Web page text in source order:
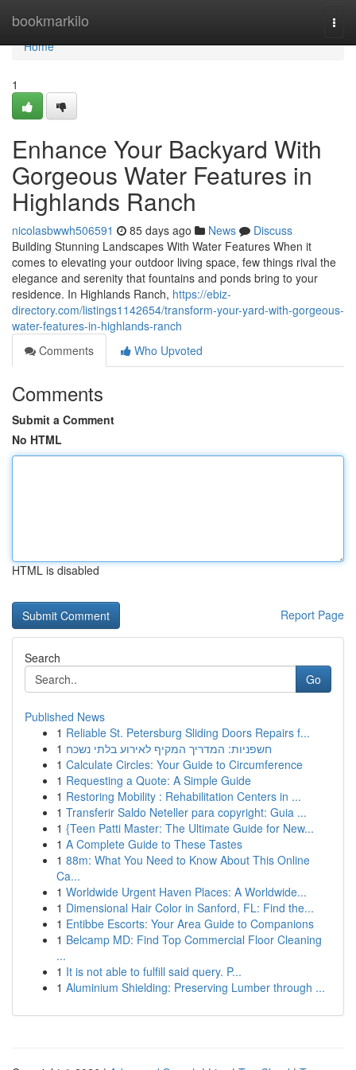
bookmarkilo
Home
Home
1
Enhance Your Backyard With
Gorgeous Water Features in
Highlands Ranch
nicolasbwwh506591 85 days ago News
Discuss
Building Stunning Landscapes With Water Features When it
comes to elevating your outdoor living space, few things rival the
elegance and serenity that fountains and ponds bring to your
residence. In Highlands Ranch, https://ebiz-
directory.com/listings1142654/transform-your-yard-with-gorgeous-
water-features-in-highlands-ranch
Comments
Who Upvoted
Comments
Submit a Comment
No HTML
HTML is disabled
Report Page
Search
Go
Published News
1 Reliable St. Petersburg Sliding Doors Repairs f...
1 חשפניות: המדריך המקיף לאירוע בלתי נשכח
1 Calculate Circles: Your Guide to Circumference
1 Requesting a Quote: A Simple Guide
1 Restoring Mobility : Rehabilitation Centers in ...
1 Transferir Saldo Neteller para copyright: Guia ...
1 {Teen Patti Master: The Ultimate Guide for New...
1 A Complete Guide to These Tastes
1 88m: What You Need to Know About This Online
Ca...
1 Worldwide Urgent Haven Places: A Worldwide...
1 Dimensional Hair Color in Sanford, FL: Find the...
1 Entibbe Escorts: Your Area Guide to Companions
1 Belcamp MD: Find Top Commercial Floor Cleaning
...
1 It is not able to fulfill said query. P...
1 Aluminium Shielding: Preserving Lumber through ...